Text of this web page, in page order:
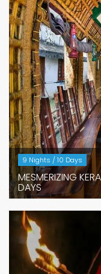
9 Nights / 10 Days
MESMERIZING
DAYS